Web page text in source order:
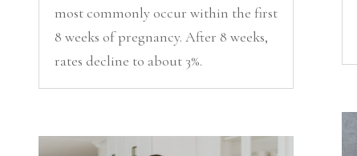
most commonly occur within the first
8 weeks of pregnancy. After 8 weeks,
rates decline to about 3%.